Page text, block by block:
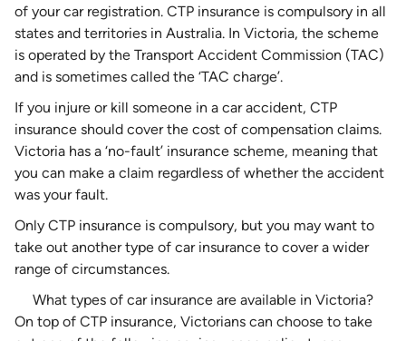
of your car registration. CTP insurance is compulsory in all
states and territories in Australia. In Victoria, the scheme
is operated by the Transport Accident Commission (TAC)
and is sometimes called the ‘TAC charge’.
If you injure or kill someone in a car accident, CTP
insurance should cover the cost of compensation claims.
Victoria has a ‘no-fault’ insurance scheme, meaning that
you can make a claim regardless of whether the accident
was your fault.
Only CTP insurance is compulsory, but you may want to
take out another type of car insurance to cover a wider
range of circumstances.
What types of car insurance are available in Victoria?
On top of CTP insurance, Victorians can choose to take